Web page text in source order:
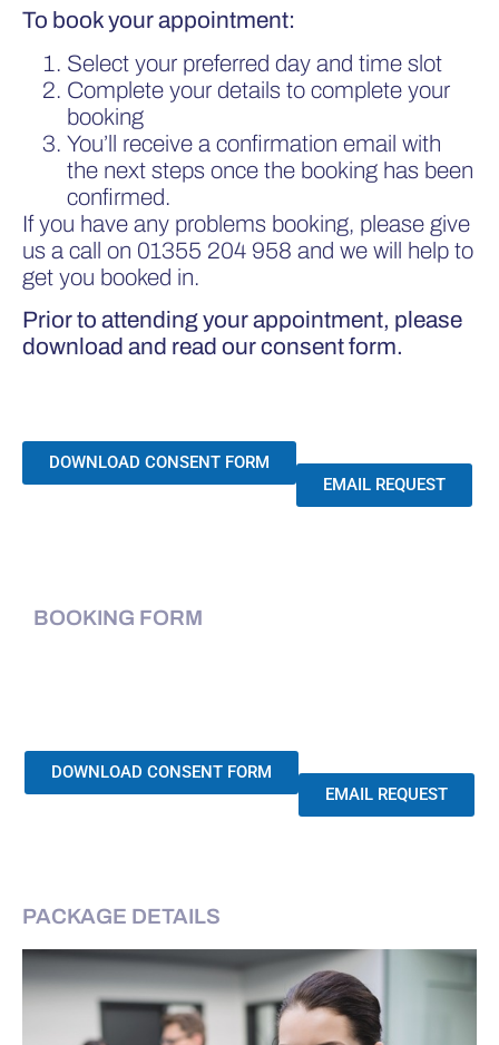
To book your appointment:
Select your preferred day and time slot
Complete your details to complete your
booking
You’ll receive a confirmation email with
the next steps once the booking has been
confirmed.
If you have any problems booking, please give
us a call on 01355 204 958 and we will help to
get you booked in.
Prior to attending your appointment, please
download and read our consent form.
DOWNLOAD CONSENT FORM
EMAIL REQUEST
BOOKING FORM
DOWNLOAD CONSENT FORM
EMAIL REQUEST
PACKAGE DETAILS